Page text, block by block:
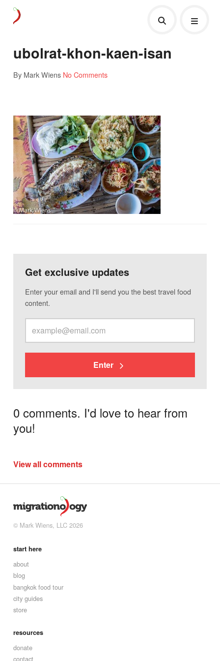
ubolrat-khon-kaen-isan
By Mark Wiens No Comments
Get exclusive updates
Enter your email and I'll send you the best travel food
content.
Enter
0 comments. I'd love to hear from
you!
View all comments
© Mark Wiens, LLC 2026
start here
about
blog
bangkok food tour
city guides
store
resources
donate
contact